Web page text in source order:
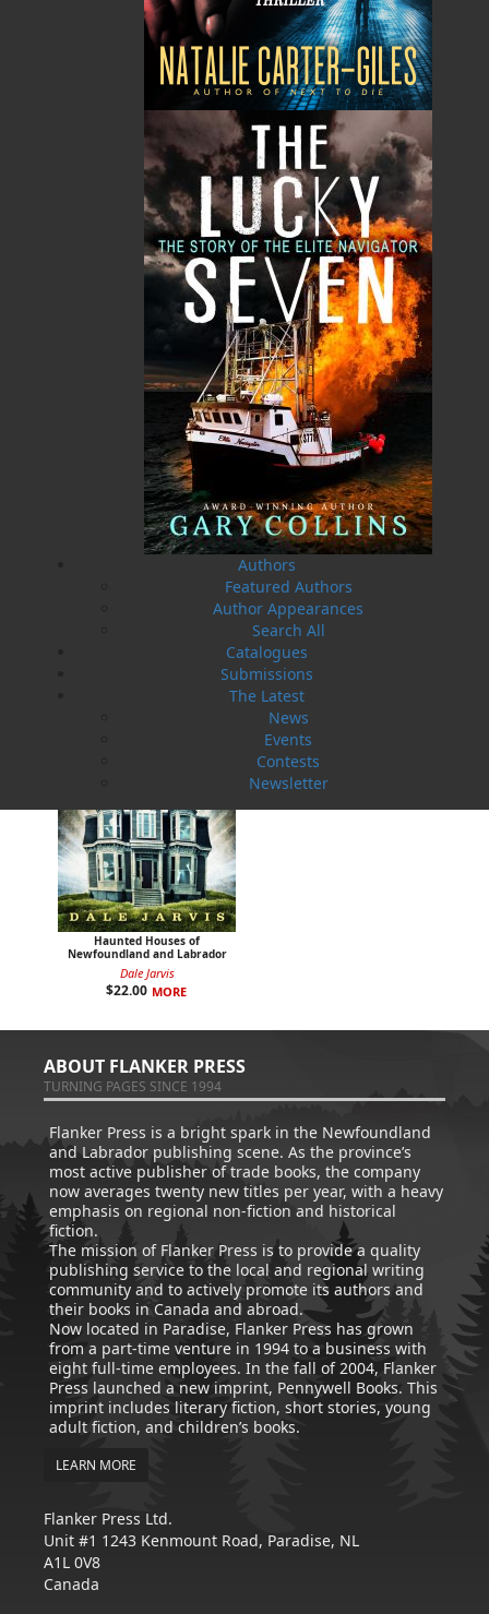
Authors
Featured Authors
Author Appearances
Search All
Catalogues
Submissions
The Latest
News
Events
Contests
Newsletter
Haunted Shores
Dale Jarvis
14.95 MORE
Wonderful Strange
Dale Jarvis
$14.95 MORE
Haunted Waters
$19.95 MORE
Haunted Houses of
Newfoundland and Labrador
Dale Jarvis
$22.00 MORE
ABOUT FLANKER PRESS
TURNING PAGES SINCE 1994
Flanker Press is a bright spark in the Newfoundland
and Labrador publishing scene. As the province’s
most active publisher of trade books, the company
now averages twenty new titles per year, with a heavy
emphasis on regional non-fiction and historical
fiction.
The mission of Flanker Press is to provide a quality
publishing service to the local and regional writing
community and to actively promote its authors and
their books in Canada and abroad.
Now located in Paradise, Flanker Press has grown
from a part-time venture in 1994 to a business with
eight full-time employees. In the fall of 2004, Flanker
Press launched a new imprint, Pennywell Books. This
imprint includes literary fiction, short stories, young
adult fiction, and children’s books.
LEARN MORE
Flanker Press Ltd.
Unit #1 1243 Kenmount Road, Paradise, NL
A1L 0V8
Canada